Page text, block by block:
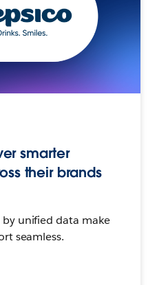
smarter
their brands
unified data make
seamless.